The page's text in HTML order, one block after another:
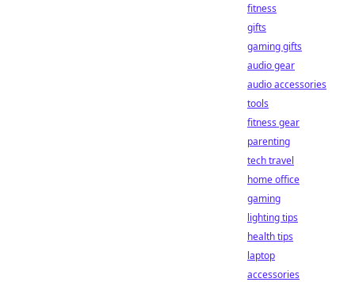
fitness
gifts
gaming gifts
audio gear
audio accessories
tools
fitness gear
parenting
tech travel
home office
gaming
lighting tips
health tips
laptop
accessories